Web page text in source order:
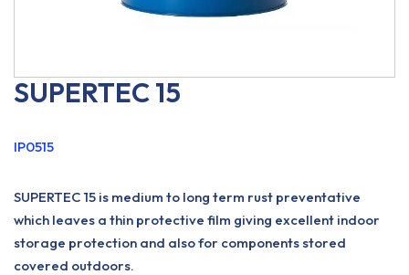
SUPERTEC 15
IP0515
SUPERTEC 15 is medium to long term rust preventative
which leaves a thin protective film giving excellent indoor
storage protection and also for components stored
covered outdoors.